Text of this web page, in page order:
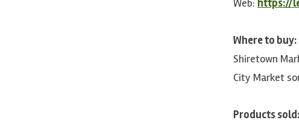
Web: https://
Where to buy:
Shiretown
City Market
Products sold: